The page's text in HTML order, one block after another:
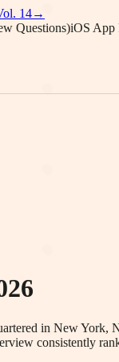
14→
Questions)iOS App
in New
consistently